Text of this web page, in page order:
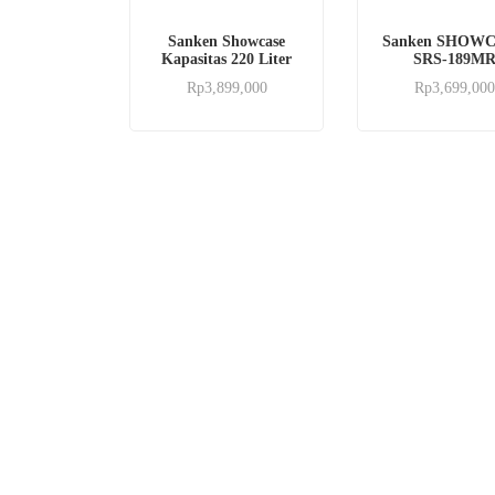
Sanken Showcase
Kapasitas 220 Liter
Rp3,899,000
Sanken
SRS-189MR
Rp3,699,000